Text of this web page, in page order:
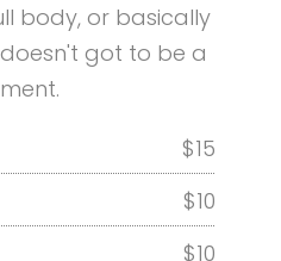
body, or basically
got to be a
$15
$10
$10